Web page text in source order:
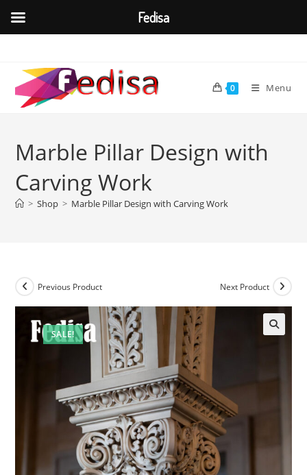
content
0 Menu
Marble Pillar Design with
Carving Work
> Shop > Marble Pillar Design with Carving Work
SALE!
Previous Product Next Product
Fedisa